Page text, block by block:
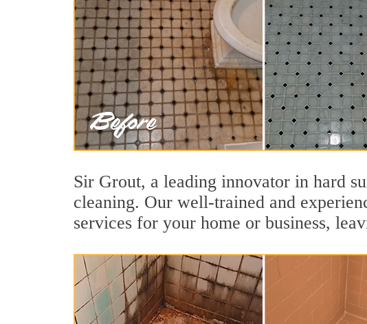
Sir Grout, a leading innovator in hard
cleaning. Our well-trained and
services for your home or business,